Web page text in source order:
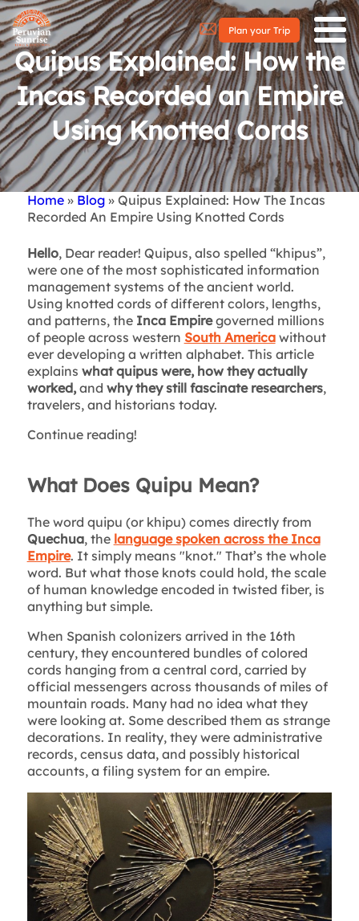
Plan your Trip
Quipus Explained: How the
Incas Recorded an Empire
Using Knotted Cords
Breadcrumb
Home Blog Quipus Explained: How The Incas
Recorded An Empire Using Knotted Cords
Hello, Dear reader! Quipus, also spelled “khipus”,
were one of the most sophisticated information
management systems of the ancient world.
Using knotted cords of different colors, lengths,
and patterns, theInca Empiregoverned millions
of people across western South Americawithout
ever developing a written alphabet. This article
explains what quipus were, how they actually
worked, and why they still fascinate researchers,
travelers, and historians today.
Continue reading!
What Does Quipu Mean?
The word quipu (or khipu) comes directly from
Quechua, the language spoken across the Inca
Empire. It simply means "knot." That’s the whole
word. But what those knots could hold, the scale
of human knowledge encoded in twisted fiber, is
anything but simple.
When Spanish colonizers arrived in the 16th
century, they encountered bundles of colored
cords hanging from a central cord, carried by
official messengers across thousands of miles of
mountain roads. Many had no idea what they
were looking at. Some described them as strange
decorations. In reality, they were administrative
records, census data, and possibly historical
accounts, a filing system for an empire.